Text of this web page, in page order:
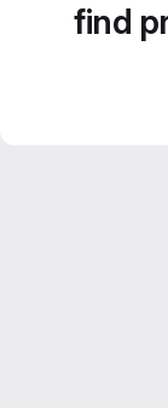
find